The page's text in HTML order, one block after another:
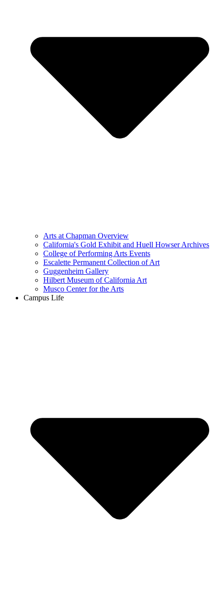
Arts at Chapman Overview
California's Gold Exhibit and Huell Howser Archives
College of Performing Arts Events
Escalette Permanent Collection of Art
Guggenheim Gallery
Hilbert Museum of California Art
Musco Center for the Arts
Campus Life